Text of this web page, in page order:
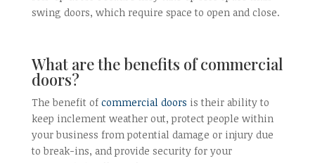
swing doors, which require space to open and close.
What are the benefits of commercial
doors?
The benefit of commercial doors is their ability to
keep inclement weather out, protect people within
your business from potential damage or injury due
to break-ins, and provide security for your